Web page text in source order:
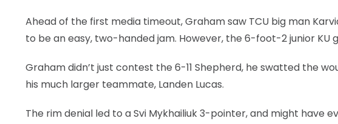
Ahead of the first media timeout, Graham saw TCU big man
to be an easy, two-handed jam. However, the 6-foot-2 junior KU
Graham didn’t just contest the 6-11 Shepherd, he swatted the
his much larger teammate, Landen Lucas.
The rim denial led to a Svi Mykhailiuk 3-pointer, and might have